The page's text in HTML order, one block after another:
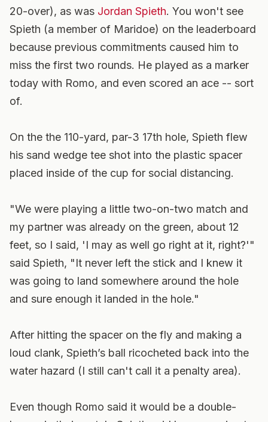
20-over), as was Jordan Spieth. You won't see
Spieth (a member of Maridoe) on the leaderboard
because previous commitments caused him to
miss the first two rounds. He played as a marker
today with Romo, and even scored an ace -- sort
of.
On the the 110-yard, par-3 17th hole, Spieth flew
his sand wedge tee shot into the plastic spacer
placed inside of the cup for social distancing.
"We were playing a little two-on-two match and
my partner was already on the green, about 12
feet, so I said, 'I may as well go right at it, right?'"
said Spieth, "It never left the stick and I knew it
was going to land somewhere around the hole
and sure enough it landed in the hole."
After hitting the spacer on the fly and making a
loud clank, Spieth’s ball ricocheted back into the
water hazard (I still can't call it a penalty area).
Even though Romo said it would be a double-